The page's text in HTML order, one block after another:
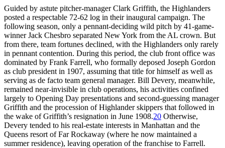
Guided by astute pitcher-manager Clark Griffith, the Highlanders
posted a respectable 72-62 log in their inaugural campaign. The
following season, only a pennant-deciding wild pitch by 41-game-
winner Jack Chesbro separated New York from the AL crown. But
from there, team fortunes declined, with the Highlanders only rarely
in pennant contention. During this period, the club front office was
dominated by Frank Farrell, who formally deposed Joseph Gordon
as club president in 1907, assuming that title for himself as well as
serving as de facto team general manager. Bill Devery, meanwhile,
remained near-invisible in club operations, his activities confined
largely to Opening Day presentations and second-guessing manager
Griffith and the procession of Highlander skippers that followed in
the wake of Griffith’s resignation in June 1908.20 Otherwise,
Devery tended to his real-estate interests in Manhattan and the
Queens resort of Far Rockaway (where he now maintained a
summer residence), leaving operation of the franchise to Farrell.